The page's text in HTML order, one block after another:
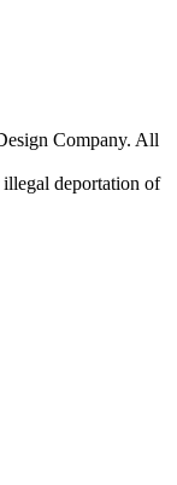
Company. All
deportation of